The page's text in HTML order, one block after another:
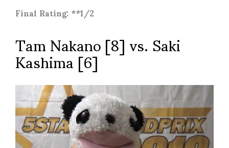
Final Rating: **1/2
Tam Nakano [8] vs. Saki
Kashima [6]